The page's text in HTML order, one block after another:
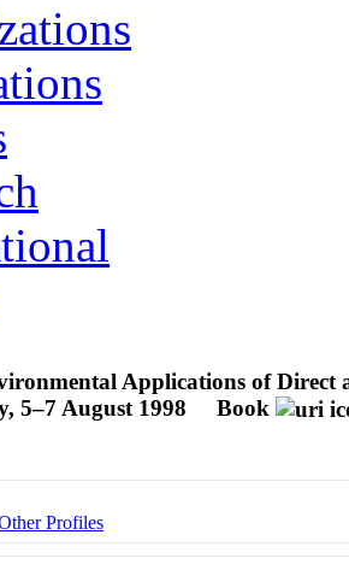
Applications of Direct
5–7 August 1998
Book
Profiles